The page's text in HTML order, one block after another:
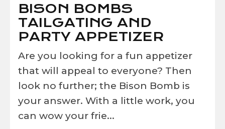
BISON BOMBS
TAILGATING AND
PARTY APPETIZER
Are you looking for a fun appetizer
that will appeal to everyone? Then
look no further; the Bison Bomb is
your answer. With a little work, you
can wow your frie...